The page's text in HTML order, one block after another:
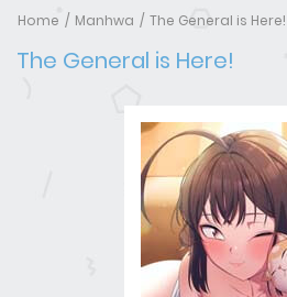
Home Manhwa The General is Here!
The General is Here!